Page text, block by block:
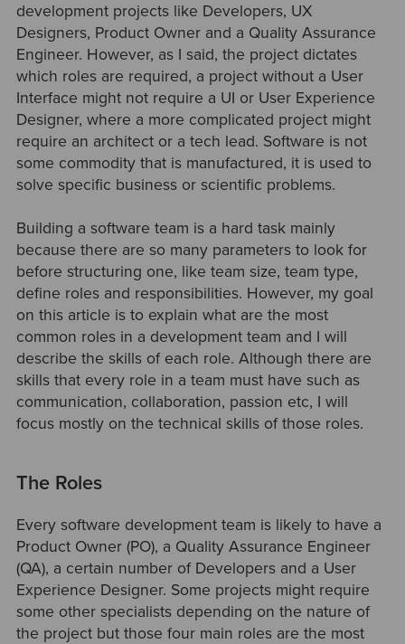
development projects like Developers, UX
Designers, Product Owner and a Quality Assurance
Engineer. However, as I said, the project dictates
which roles are required, a project without a User
Interface might not require a UI or User Experience
Designer, where a more complicated project might
require an architect or a tech lead. Software is not
some commodity that is manufactured, it is used to
solve specific business or scientific problems.
Building a software team is a hard task mainly
because there are so many parameters to look for
before structuring one, like team size, team type,
define roles and responsibilities. However, my goal
on this article is to explain what are the most
common roles in a development team and I will
describe the skills of each role. Although there are
skills that every role in a team must have such as
communication, collaboration, passion etc, I will
focus mostly on the technical skills of those roles.
The Roles
Every software development team is likely to have a
Product Owner (PO), a Quality Assurance Engineer
(QA), a certain number of Developers and a User
Experience Designer. Some projects might require
some other specialists depending on the nature of
the project but those four main roles are the most